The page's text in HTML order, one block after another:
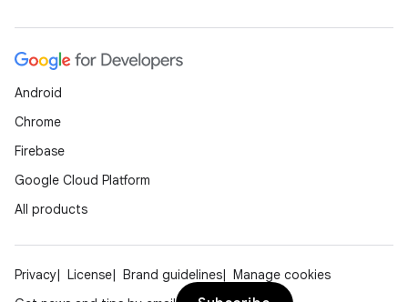
Android
Chrome
Firebase
Google Cloud Platform
All products
Privacy License Brand guidelines
Manage cookies